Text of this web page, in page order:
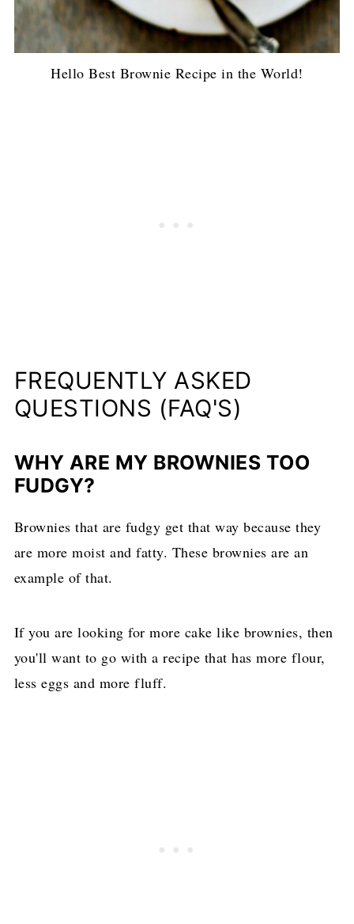
Hello Best Brownie Recipe in the World!
FREQUENTLY ASKED
QUESTIONS (FAQ'S)
WHY ARE MY BROWNIES TOO
FUDGY?
Brownies that are fudgy get that way because they
are more moist and fatty. These brownies are an
example of that.
If you are looking for more cake like brownies, then
you'll want to go with a recipe that has more flour,
less eggs and more fluff.